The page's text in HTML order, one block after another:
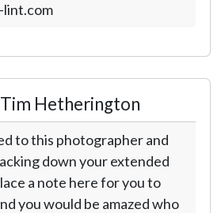
lint.com
Hetherington
to this photographer and
down your extended
a note here for you to
you would be amazed who